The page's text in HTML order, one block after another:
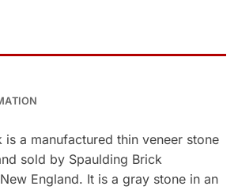
is a manufactured thin veneer stone
sold by Spaulding Brick
England. It is a gray stone in an